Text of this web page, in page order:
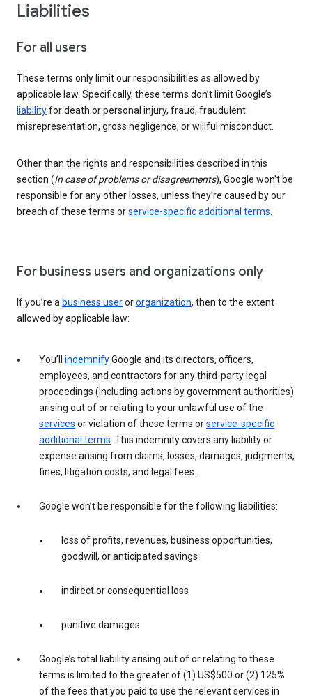
Liabilities
For all users
These terms only limit our responsibilities as allowed by
applicable law. Specifically, these terms don’t limit Google’s
liabilityfor death or personal injury, fraud, fraudulent
misrepresentation, gross negligence, or willful misconduct.
Other than the rights and responsibilities described in this
section (In case of problems or disagreements), Google won’t be
responsible for any other losses, unless they’re caused by our
breach of these terms orservice-specific additional terms.
For business users and organizations only
If you’re a business userororganization, then to the extent
allowed by applicable law:
You’ll indemnifyGoogle and its directors, officers,
employees, and contractors for any third-party legal
proceedings (including actions by government authorities)
arising out of or relating to your unlawful use of the
services or violation of these terms orservice-specific
additional terms. This indemnity covers any liability or
expense arising from claims, losses, damages, judgments,
fines, litigation costs, and legal fees.
Google won’t be responsible for the following liabilities:
loss of profits, revenues, business opportunities,
goodwill, or anticipated savings
indirect or consequential loss
punitive damages
Google’s total liability arising out of or relating to these
terms is limited to the greater of (1) US$500 or (2) 125%
of the fees that you paid to use the relevant services in